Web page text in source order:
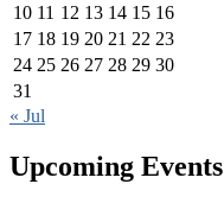
10 11 12 13 14 15 16
17 18 19 20 21 22 23
24 25 26 27 28 29 30
31
« Jul
Upcoming Events